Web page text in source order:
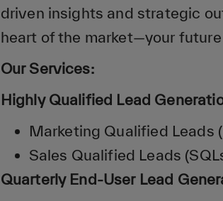
driven insights and strategic
heart of the market—your
Our Services:
Highly Qualified Lead
Marketing Qualified Leads
Sales Qualified Leads
Quarterly End-User Lead